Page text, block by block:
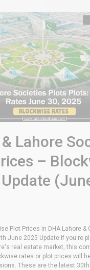
Lahore
–
Plot Prices in DHA Lahore &
June 2025 Update If you're
real estate market, this
rates or plot prices will
These are the latest